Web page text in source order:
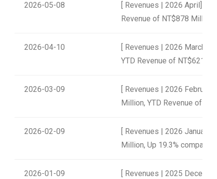
2026-05-08
[ Revenues | 2026 April]
Revenue of NT$878 Million
2026-04-10
[ Revenues | 2026 March]
YTD Revenue of NT$621
2026-03-09
[ Revenues | 2026
Million, YTD Revenue of
2026-02-09
[ Revenues | 2026
Million, Up 19.3%
2026-01-09
[ Revenues | 2025